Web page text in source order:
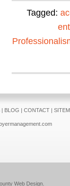
Tagged:
| BLOG | CONTACT|
Web Design.